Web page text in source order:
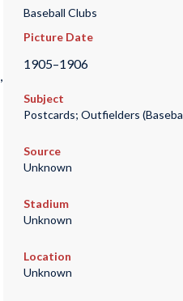
Baseball Clubs
Picture Date
1905–1906
Subject
Postcards; Outfielders
Source
Unknown
Stadium
Unknown
Location
Unknown